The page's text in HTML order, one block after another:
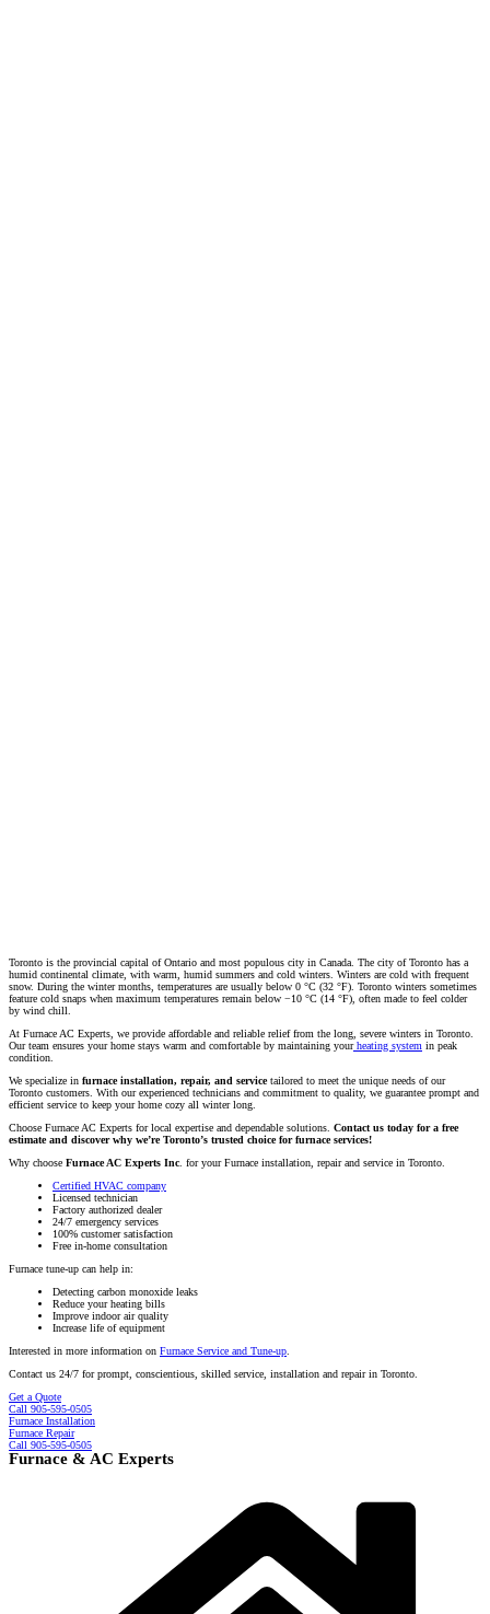
Toronto is the provincial capital of Ontario and most populous city in Canada. The city of Toronto has a
humid continental climate, with warm, humid summers and cold winters. Winters are cold with frequent
snow. During the winter months, temperatures are usually below 0 °C (32 °F). Toronto winters sometimes
feature cold snaps when maximum temperatures remain below −10 °C (14 °F), often made to feel colder
by wind chill.
At Furnace AC Experts, we provide affordable and reliable relief from the long, severe winters in Toronto.
Our team ensures your home stays warm and comfortable by maintaining yourheating system in peak
condition.
We specialize in furnace installation, repair, and servicetailored to meet the unique needs of our
Toronto customers. With our experienced technicians and commitment to quality, we guarantee prompt and
efficient service to keep your home cozy all winter long.
Choose Furnace AC Experts for local expertise and dependable solutions. Contact us today for a free
estimate and discover why we’re Toronto’s trusted choice for furnace services!
Why choose Furnace AC Experts Inc . for your Furnace installation, repair and service in Toronto.
Certified HVAC company
Licensed technician
Factory authorized dealer
24/7 emergency services
100% customer satisfaction
Free in-home consultation
Furnace tune-up can help in:
Detecting carbon monoxide leaks
Reduce your heating bills
Improve indoor air quality
Increase life of equipment
Interested in more information on Furnace Service and Tune-up
Contact us 24/7 for prompt, conscientious, skilled service, installation and repair in Toronto.
Get a Quote
Call 905-595-0505
Furnace Installation
Furnace Repair
Call 905-595-0505
Furnace & AC Experts